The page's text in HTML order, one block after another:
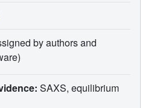
by authors and
SAXS, equilibrium